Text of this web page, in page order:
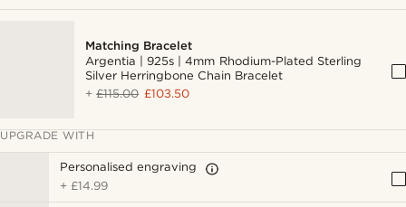
Matching Bracelet
Argentia | 925s | 4mm Rhodium-Plated Sterling
Silver Herringbone Chain Bracelet
+£115.00 £103.50
UPGRADE WITH
Personalised engraving
+ £14.99